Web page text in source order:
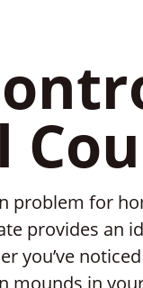
problem for
provides an
you’ve
mounds in